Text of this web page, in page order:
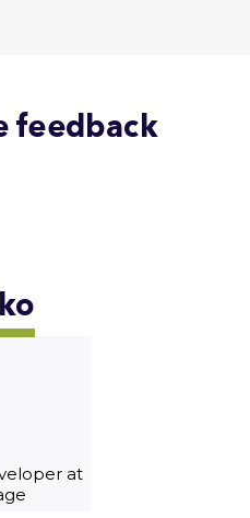
feedback
at